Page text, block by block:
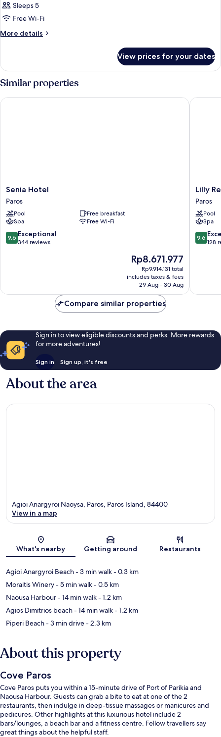
Sleeps 5
Free Wi-Fi
More details
More
View prices for your dates
Similar properties
Senia
Hotel
Paros
Senia Hotel
Paros
Pool
Free breakfast
Spa
Free Wi-Fi
9.6
out
9.6 Exceptional
344 reviews
The
price
is
Rp8.671.977
Rp8.671.977
Rp9.914.131 total
includes taxes & fees
29 Aug - 30 Aug
Senia Hotel
Lilly
All
Sea
View
Suites
|
Lilly
Paros
Pool
Spa
9.6
out
9.6
128
Lilly
Compare similar properties
Sign in to view eligible discounts and perks. More rewards
for more adventures!
Sign in Sign up, it's free
About the area
Map
Agioi Anargyroi Naoysa, Paros, Paros Island, 84400
View in a map
What's nearby Getting around Restaurants
Agioi Anargyroi Beach- 3 min walk- 0.3 km
Moraitis Winery- 5 min walk- 0.5 km
Naousa Harbour- 14 min walk- 1.2 km
Agios Dimitrios beach- 14 min walk- 1.2 km
Piperi Beach- 3 min drive- 2.3 km
About this property
Cove Paros
Cove Paros puts you within a 15-minute drive of Port of Parikia and
Naousa Harbour. Guests can grab a bite to eat at one of the 2
restaurants, then indulge in deep-tissue massages or manicures and
pedicures. Other highlights at this luxurious hotel include 2
bars/lounges, a beach bar and a fitness centre. Fellow travellers say
great things about the helpful staff.